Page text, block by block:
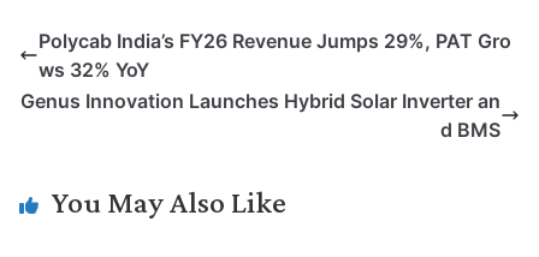
y
k
k
n
t
p
t
e
k
e
Polycab India’s FY26 Revenue Jumps 29%, PAT Gro
ws 32% YoY
Genus Innovation Launches Hybrid Solar Inverter an
d BMS
You May Also Like